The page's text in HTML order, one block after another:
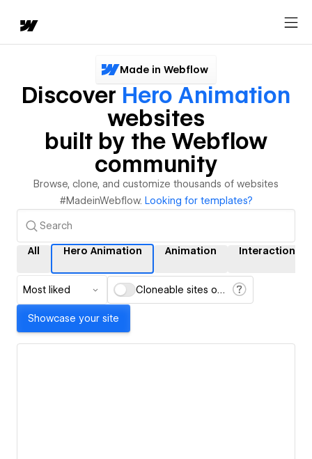
Made in Webflow
Discover Hero Animation
websites
built by the Webflow
community
Browse, clone, and customize thousands of websites
#MadeinWebflow. Looking for templates?
All Hero Animation Animation Interactions
Most liked Cloneable sites only
Showcase your site